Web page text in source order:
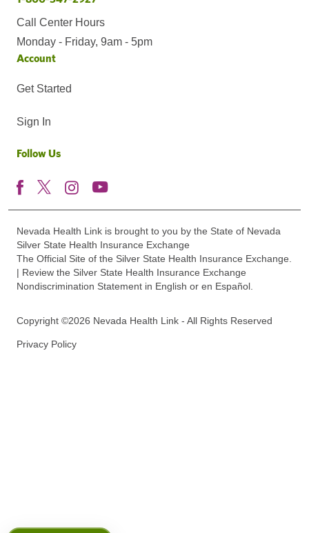
Call Center Hours
Monday - Friday, 9am - 5pm
Account
Get Started
Sign In
Follow Us
Nevada Health Link is brought to you by the State of Nevada
Silver State Health Insurance Exchange
The Official Site of the Silver State Health Insurance Exchange.
| Review the Silver State Health Insurance Exchange
Nondiscrimination Statement in English or en Español.
Copyright ©2026 Nevada Health Link - All Rights Reserved
Privacy Policy